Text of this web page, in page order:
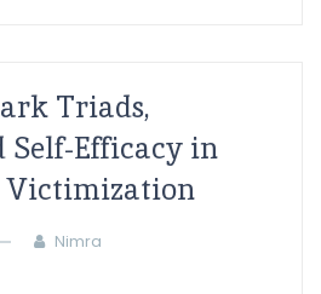
Triads,
Self-Efficacy in
Nimra